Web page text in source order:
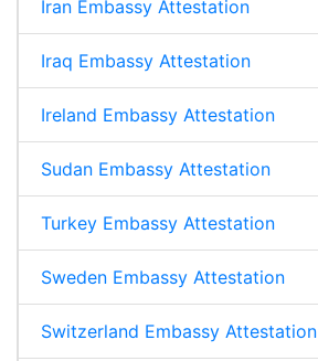
Iran Embassy Attestation
Iraq Embassy Attestation
Ireland Embassy Attestation
Sudan Embassy Attestation
Turkey Embassy Attestation
Sweden Embassy Attestation
Switzerland Embassy Attestation